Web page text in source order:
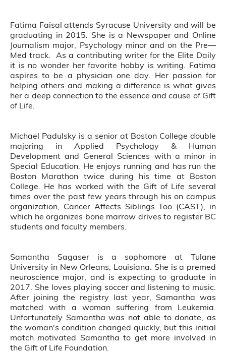
Fatima Faisal attends Syracuse University and will be
graduating in 2015. She is a Newspaper and Online
Journalism major, Psychology minor and on the Pre—
Med track. As a contributing writer for the Elite Daily
it is no wonder her favorite hobby is writing. Fatima
aspires to be a physician one day. Her passion for
helping others and making a difference is what gives
her a deep connection to the essence and cause of Gift
of Life.
Michael Padulsky is a senior at Boston College double
majoring in Applied Psychology & Human
Development and General Sciences with a minor in
Special Education. He enjoys running and has run the
Boston Marathon twice during his time at Boston
College. He has worked with the Gift of Life several
times over the past few years through his on campus
organization, Cancer Affects Siblings Too (CAST), in
which he organizes bone marrow drives to register BC
students and faculty members.
Samantha Sagaser is a sophomore at Tulane
University in New Orleans, Louisiana. She is a premed
neuroscience major, and is expecting to graduate in
2017. She loves playing soccer and listening to music.
After joining the registry last year, Samantha was
matched with a woman suffering from Leukemia.
Unfortunately Samantha was not able to donate, as
the woman's condition changed quickly, but this initial
match motivated Samantha to get more involved in
the Gift of Life Foundation.